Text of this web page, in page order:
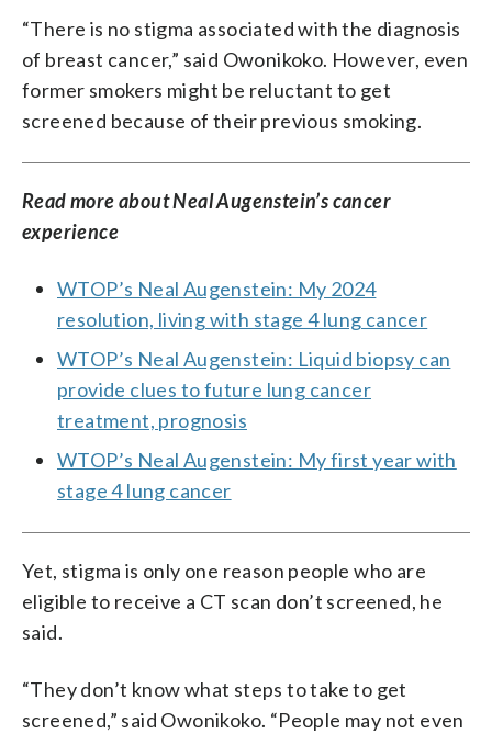
“There is no stigma associated with the diagnosis
of breast cancer,” said Owonikoko. However, even
former smokers might be reluctant to get
screened because of their previous smoking.
Read more about Neal Augenstein’s cancer
experience
WTOP’s Neal Augenstein: My 2024
resolution, living with stage 4 lung cancer
WTOP’s Neal Augenstein: Liquid biopsy can
provide clues to future lung cancer
treatment, prognosis
WTOP’s Neal Augenstein: My first year with
stage 4 lung cancer
Yet, stigma is only one reason people who are
eligible to receive a CT scan don’t screened, he
said.
“They don’t know what steps to take to get
screened,” said Owonikoko. “People may not even